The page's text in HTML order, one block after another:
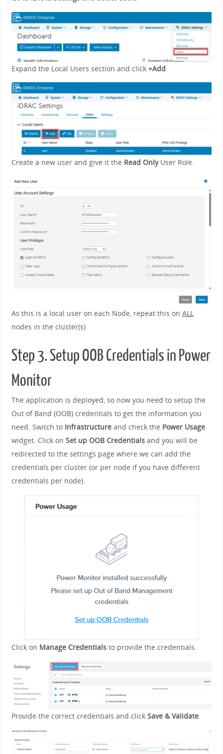
Expand the Local Users section and click +Add
Create a new user and give it the Read Only User Role.
As this is a local user on each Node, repeat this on ALL
nodes in the cluster(s)
Step 3. Setup OOB Credentials in Power
Monitor
The application is deployed, so now you need to setup the
Out of Band (OOB) credentials to get the information you
need. Switch to Infrastructureand check the Power Usage
widget. Click on Set up OOB Credentialsand you will be
redirected to the settings page where we can add the
credentials per cluster (or per node if you have different
credentials per node).
Click on Manage Credentialsto provide the credentials.
Provide the correct credentials and click Save & Validate.